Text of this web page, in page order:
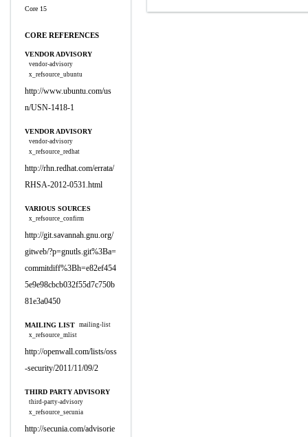
Core 15
CORE REFERENCES
VENDOR ADVISORY
vendor-advisory
x_refsource_ubuntu
http://www.ubuntu.com/us
n/USN-1418-1
VENDOR ADVISORY
vendor-advisory
x_refsource_redhat
http://rhn.redhat.com/errata/
RHSA-2012-0531.html
VARIOUS SOURCES
x_refsource_confirm
http://git.savannah.gnu.org/
gitweb/?p=gnutls.git%3Ba=
commitdiff%3Bh=e82ef454
5e9e98cbcb032f55d7c750b
81e3a0450
MAILING LIST mailing-list
x_refsource_mlist
http://openwall.com/lists/oss
-security/2011/11/09/2
THIRD PARTY ADVISORY
third-party-advisory
x_refsource_secunia
http://secunia.com/advisorie